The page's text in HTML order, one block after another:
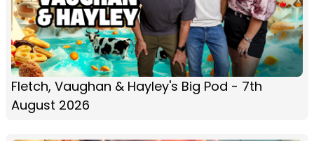
Fletch, Vaughan & Hayley's Big Pod - 7th
August 2026